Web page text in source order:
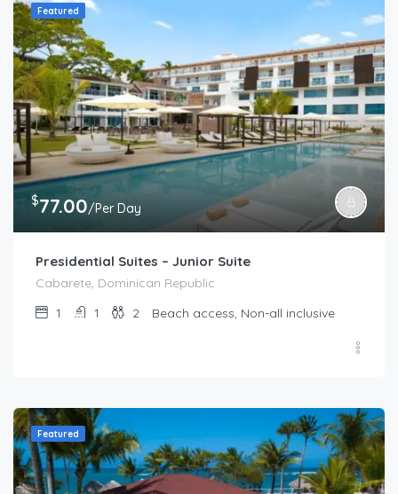
Featured
$77.00/Per Day
Presidential Suites – Junior Suite
Cabarete, Dominican Republic
1
1 2 Beach access, Non-all inclusive
Featured